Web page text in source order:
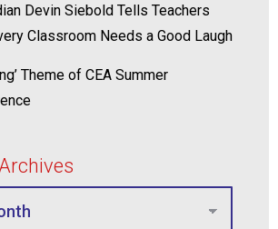
Devin Siebold Tells Teachers
Classroom Needs a Good Laugh
Theme of CEA Summer